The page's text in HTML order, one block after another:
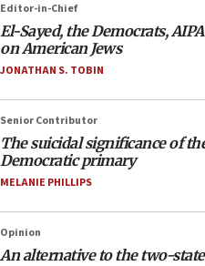
Editor-in-Chief
El-Sayed, the Democrats,
on American Jews
JONATHAN S. TOBIN
Senior Contributor
The suicidal significance of
Democratic primary
MELANIE PHILLIPS
Opinion
An alternative to the two-